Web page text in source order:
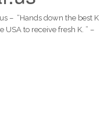
– “Hands down the best K
USA to receive fresh K. ” –